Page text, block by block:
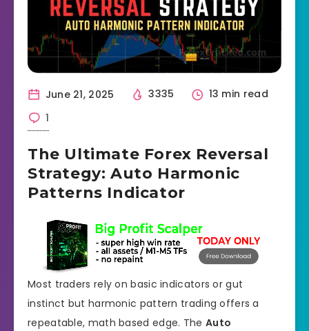
June 21, 2025 3335
13 min read
1
The Ultimate Forex Reversal
Strategy: Auto Harmonic
Patterns Indicator
Most traders rely on basic indicators or gut
instinct but harmonic pattern trading offers a
repeatable, math based edge. The Auto